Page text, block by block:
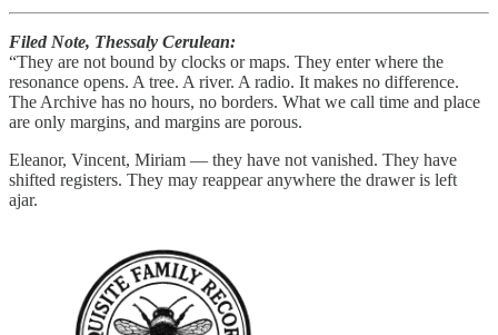
Filed Note, Thessaly Cerulean:
“They are not bound by clocks or maps. They enter where the
resonance opens. A tree. A river. A radio. It makes no difference.
The Archive has no hours, no borders. What we call time and place
are only margins, and margins are porous.
Eleanor, Vincent, Miriam — they have not vanished. They have
shifted registers. They may reappear anywhere the drawer is left
ajar.